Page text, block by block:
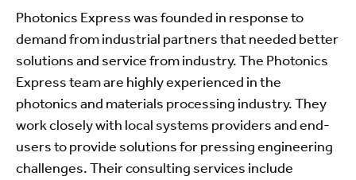
Photonics Express was founded in response to
demand from industrial partners that needed better
solutions and service from industry. The Photonics
Express team are highly experienced in the
photonics and materials processing industry. They
work closely with local systems providers and end-
users to provide solutions for pressing engineering
challenges. Their consulting services include